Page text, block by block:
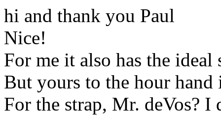
hi and thank you Paul
Nice!
For me it also has the ideal
But yours to the hour hand
For the strap, Mr. deVos? I